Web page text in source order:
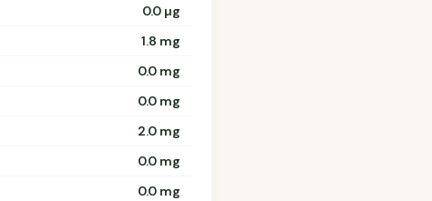
0.0 µg
1.8 mg
0.0 mg
0.0 mg
2.0 mg
0.0 mg
0.0 mg